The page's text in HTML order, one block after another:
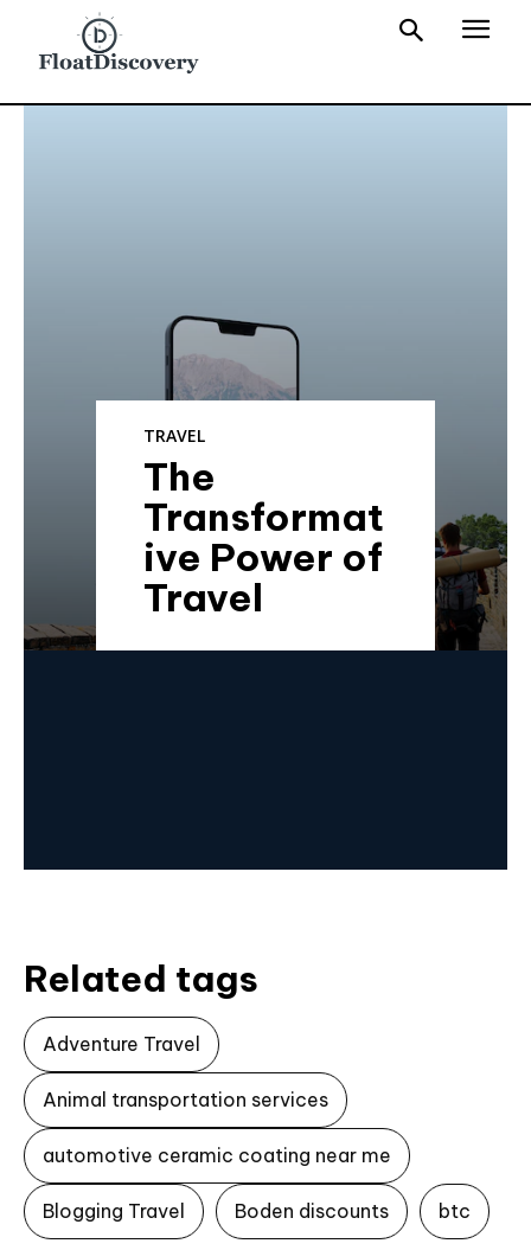
TRAVEL
The
Transformat
ive Power of
Travel
Related tags
Adventure Travel
Animal transportation services
automotive ceramic coating near me
Blogging Travel Boden discounts btc